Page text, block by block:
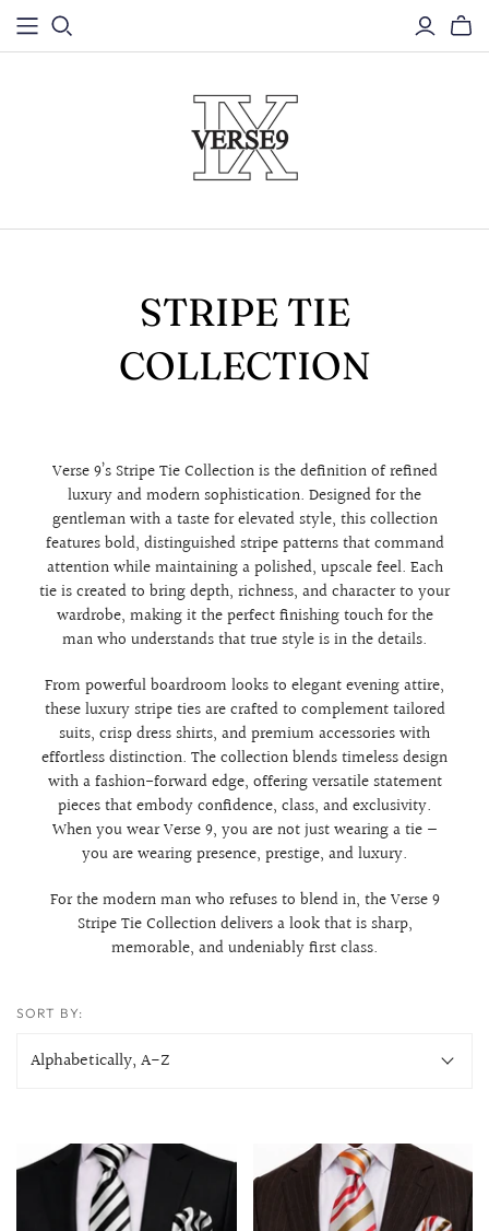
STRIPE TIE
COLLECTION
Verse 9’s Stripe Tie Collection is the definition of refined
luxury and modern sophistication. Designed for the
gentleman with a taste for elevated style, this collection
features bold, distinguished stripe patterns that command
attention while maintaining a polished, upscale feel. Each
tie is created to bring depth, richness, and character to your
wardrobe, making it the perfect finishing touch for the
man who understands that true style is in the details.
From powerful boardroom looks to elegant evening attire,
these luxury stripe ties are crafted to complement tailored
suits, crisp dress shirts, and premium accessories with
effortless distinction. The collection blends timeless design
with a fashion-forward edge, offering versatile statement
pieces that embody confidence, class, and exclusivity.
When you wear Verse 9, you are not just wearing a tie —
you are wearing presence, prestige, and luxury.
For the modern man who refuses to blend in, the Verse 9
Stripe Tie Collection delivers a look that is sharp,
memorable, and undeniably first class.
SORT BY: